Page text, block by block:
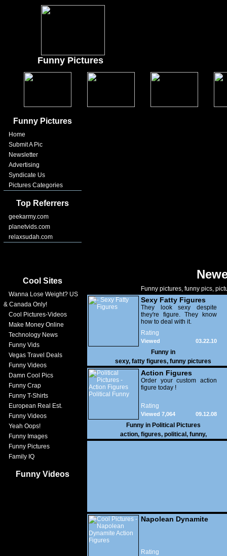
Funny Pictures
Funny Pictures
Home
Submit A Pic
Newsletter
Advertising
Syndicate Us
Pictures Categories
Top Referrers
geekarmy.com
planetvids.com
relaxsudah.com
Cool Sites
Wanna Lose Weight? US
& Canada Only!
Cool Pictures-Videos
Make Money Online
Technology News
Funny Vids
Vegas Travel Deals
Funny Videos
Damn Cool Pics
Funny Crap
Funny T-Shirts
European Real Est.
Funny Videos
Yeah Oops!
Funny Images
Funny Pictures
Family IQ
Funny Videos
Funny pictures, funny pics,
Sexy Fatty Figures
They look sexy despite
they're figure. They know
how to deal with it.
Rating
03.22.10
Viewed
23,351Funny in
sexy, fatty figures, funny pictures
Action Figures
Political Funny
Order your custom action
figure today !
Rating
09.12.08
Viewed 7,064
Funny in Political Pictures
action, figures, political , funny,
Napolean Dynamite
Rating